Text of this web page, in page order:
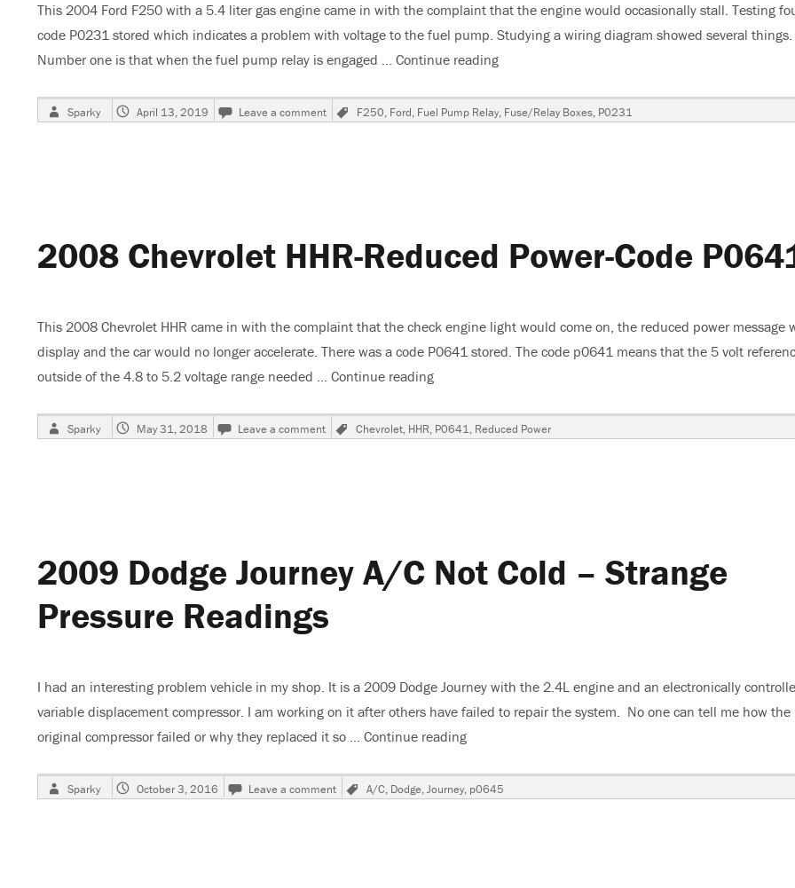
This 2004 Ford F250 with a 5.4 liter gas engine came in with the complaint that the engine would occasionally stall. Testing
code P0231 stored which indicates a problem with voltage to the fuel pump. Studying a wiring diagram showed several things.
Number one is that when the fuel pump relay is engaged … Continue reading
Author
Sparky
Posted
on
April 13, 2019 Leave a comment
on
2004
Code
P0231
Tags
F250, Ford, Fuel Pump Relay, Fuse/Relay Boxes, P0231
2008 Chevrolet HHR-Reduced Power-Code
This 2008 Chevrolet HHR came in with the complaint that the check engine light would come on, the reduced power message
display and the car would no longer accelerate. There was a code P0641 stored. The code p0641 means that the 5 volt
outside of the 4.8 to 5.2 voltage range needed … Continue reading
Author
Sparky
Posted
on
May 31, 2018 Leave a comment
on
2008
Tags
Chevrolet, HHR, P0641, Reduced Power
2009 Dodge Journey A/C Not Cold – Strange
Pressure Readings
I had an interesting problem vehicle in my shop. It is a 2009 Dodge Journey with the 2.4L engine and an electronically
variable displacement compressor. I am working on it after others have failed to repair the system. No one can tell me how the
original compressor failed or why they replaced it so … Continue reading
Author
Sparky
Posted
on
October 3, 2016 Leave a comment
on
2009
Tags
A/C, Dodge,Journey, p0645